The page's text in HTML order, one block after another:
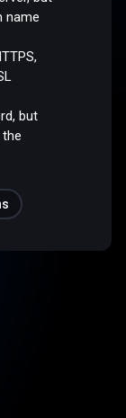
name
but